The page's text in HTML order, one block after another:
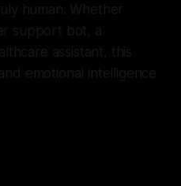
human. Whether
support bot, a
assistant, this
emotional intelligence